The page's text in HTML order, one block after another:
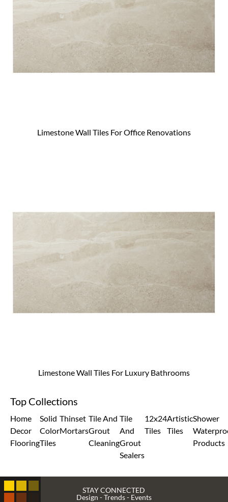
Limestone Wall Tiles For Office Renovations
Limestone Wall Tiles For Luxury Bathrooms
Top Collections
Home
Decor
Flooring
Solid
Color
Tiles
Thinset
Mortars
Tile And
Grout
Cleaning
Tile
And
Grout
Sealers
12x24
Tiles
Artistic
Tiles
Shower
Products
STAY CONNECTED
Design - Trends - Events